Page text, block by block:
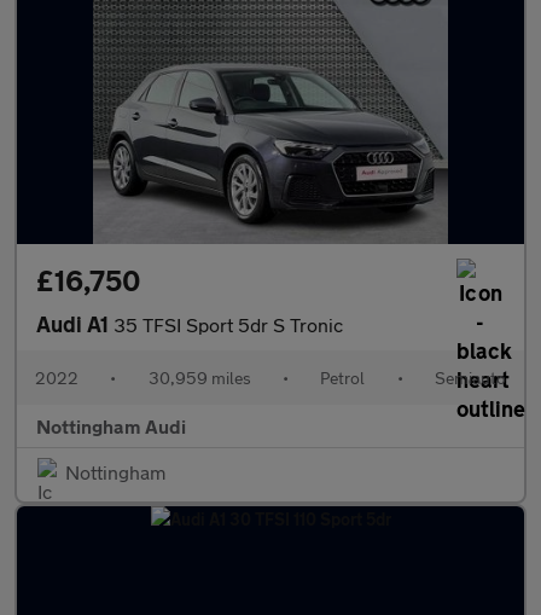
£16,750
Audi A1 35 TFSI Sport 5dr S Tronic
2022 • 30,959 miles • Petrol • Semiauto
Nottingham Audi
Nottingham